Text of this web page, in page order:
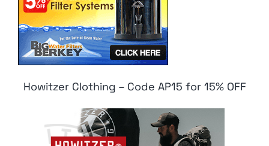
Howitzer Clothing – Code AP15 for 15% OFF